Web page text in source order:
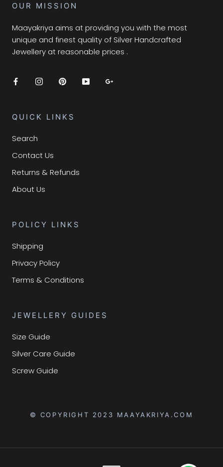
OUR MISSION
Maayakriya aims at providing you with the most
unique and finest quality of Silver Handcrafted
Jewellery at reasonable prices .
QUICK LINKS
Search
Contact Us
Returns & Refunds
About Us
POLICY LINKS
Shipping
Privacy Policy
Terms & Conditions
JEWELLERY GUIDES
Size Guide
Silver Care Guide
Screw Guide
© COPYRIGHT 2023 MAAYAKRIYA.COM